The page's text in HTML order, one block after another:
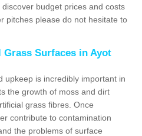
budget prices and costs
pitches please do not hesitate to
Surfaces in Ayot
upkeep is incredibly important in
the growth of moss and dirt
grass fibres. Once
contribute to contamination
the problems of surface